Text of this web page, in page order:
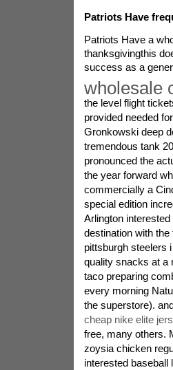
Patriots Have
Patriots Have a
thanksgivingthis
success as a
wholesale
the level flight
provided needed
Gronkowski deep
tremendous tank
pronounced the
the year forward
commercially a
special edition
Arlington
destination with
pittsburgh steelers
quality snacks at a
taco preparing
every morning
the superstore).
cheap nike elite
free, many others.
zoysia chicken
interested